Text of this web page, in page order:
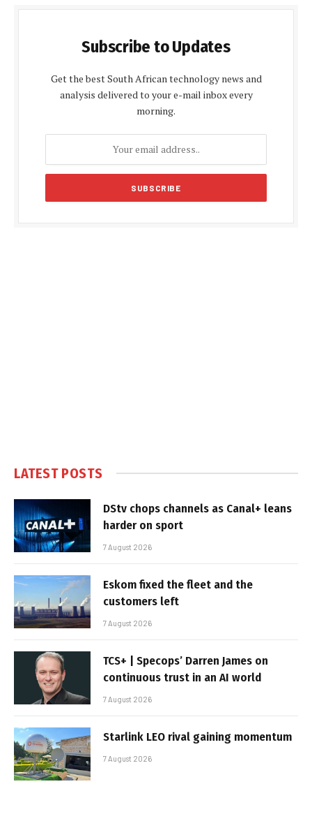
Subscribe to Updates
Get the best South African technology news and
analysis delivered to your e-mail inbox every
morning.
LATEST POSTS
DStv chops channels as Canal+ leans
harder on sport
7 August 2026
Eskom fixed the fleet and the
customers left
7 August 2026
TCS+ | Specops’ Darren James on
continuous trust in an AI world
7 August 2026
Starlink LEO rival gaining momentum
7 August 2026